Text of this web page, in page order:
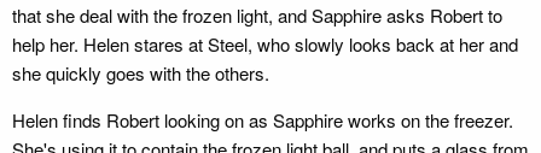
that she deal with the frozen light, and Sapphire asks Robert to
help her. Helen stares at Steel, who slowly looks back at her and
she quickly goes with the others.
Helen finds Robert looking on as Sapphire works on the freezer.